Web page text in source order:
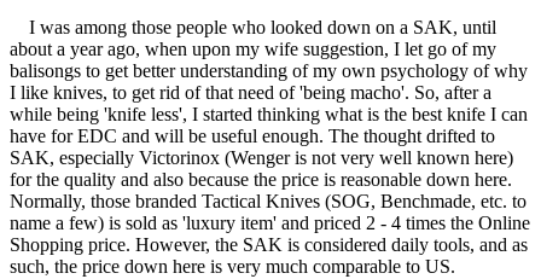
I was among those people who looked down on a SAK, until
about a year ago, when upon my wife suggestion, I let go of my
balisongs to get better understanding of my own psychology of why
I like knives, to get rid of that need of 'being macho'. So, after a
while being 'knife less', I started thinking what is the best knife I can
have for EDC and will be useful enough. The thought drifted to
SAK, especially Victorinox (Wenger is not very well known here)
for the quality and also because the price is reasonable down here.
Normally, those branded Tactical Knives (SOG, Benchmade, etc. to
name a few) is sold as 'luxury item' and priced 2 - 4 times the Online
Shopping price. However, the SAK is considered daily tools, and as
such, the price down here is very much comparable to US.